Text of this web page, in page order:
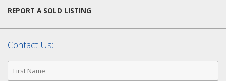
REPORT A SOLD LISTING
Contact Us:
First
Name